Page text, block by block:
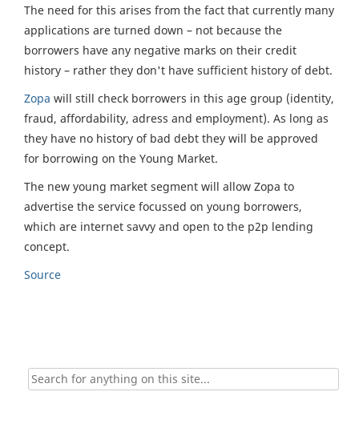
The need for this arises from the fact that currently many
applications are turned down – not because the
borrowers have any negative marks on their credit
history – rather they don't have sufficient history of debt.
Zopa will still check borrowers in this age group (identity,
fraud, affordability, adress and employment). As long as
they have no history of bad debt they will be approved
for borrowing on the Young Market.
The new young market segment will allow Zopa to
advertise the service focussed on young borrowers,
which are internet savvy and open to the p2p lending
concept.
Source
Search
for: